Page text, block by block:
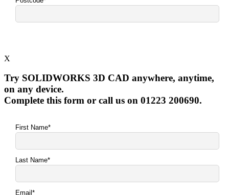
X
Try SOLIDWORKS 3D CAD anywhere, anytime,
on any device.
Complete this form or call us on 01223 200690.